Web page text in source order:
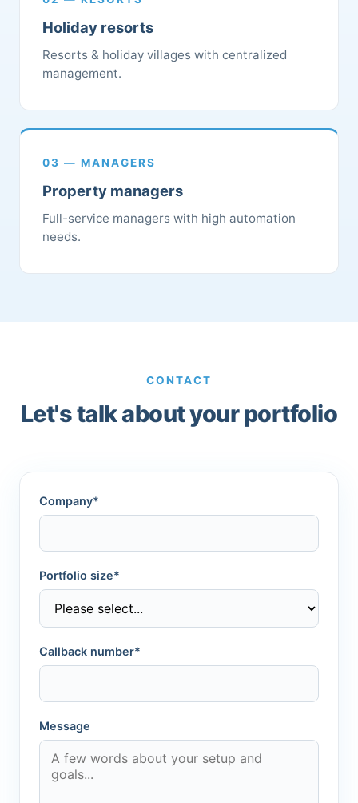
Holiday resorts
Resorts & holiday villages with centralized
management.
03 — MANAGERS
Property managers
Full-service managers with high automation
needs.
CONTACT
Let's talk about your portfolio
Company*
Portfolio size*
Callback number*
Message